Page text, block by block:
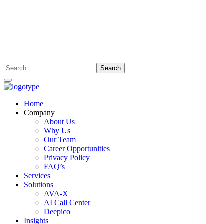
Home
Company
About Us
Why Us
Our Team
Career Opportunities
Privacy Policy
FAQ’s
Services
Solutions
AVA-X
AI Call Center
Deepico
Insights